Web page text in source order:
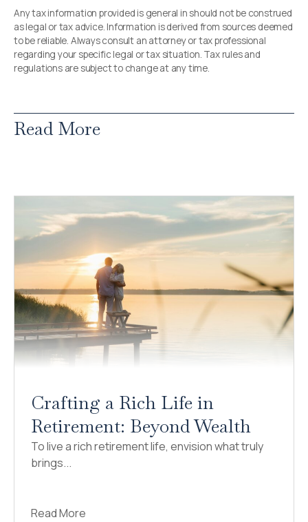
Any tax information provided is general in should not be construed
as legal or tax advice. Information is derived from sources deemed
to be reliable. Always consult an attorney or tax professional
regarding your specific legal or tax situation. Tax rules and
regulations are subject to change at any time.
Read More
Crafting a Rich Life in
Retirement: Beyond Wealth
To live a rich retirement life, envision what truly
brings...
Read More